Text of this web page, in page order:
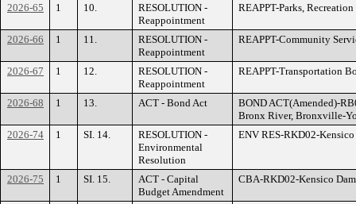
2026-65 1 10.
RESOLUTION -
Reappointment
REAPPT-Parks,
2026-66 1 11.
RESOLUTION -
Reappointment
REAPPT-Community
2026-67 1 12.
RESOLUTION -
Reappointment
REAPPT-Transportation
2026-68 1 13. ACT - Bond Act
BOND ACT(Amended)-
Bronx River, Bronxville-
2026-74
1 SI. 14.
RESOLUTION -
Environmental
Resolution
ENV RES-RKD02-
2026-75 1 SI. 15.
ACT - Capital
Budget Amendment
CBA-RKD02-Kensico